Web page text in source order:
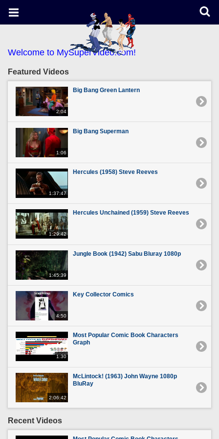
Welcome to MySuperVideo.com!
Featured Videos
2:04
Big Bang Green Lantern
1:06
Big Bang Superman
1:37:47
Hercules (1958) Steve Reeves
1:29:42
Hercules Unchained (1959) Steve Reeves
1:45:39
Jungle Book (1942) Sabu Bluray 1080p
4:50
Key Collector Comics
1:30
Most Popular Comic Book Characters
Graph
2:06:42
McLintock! (1963) John Wayne 1080p
BluRay
Recent Videos